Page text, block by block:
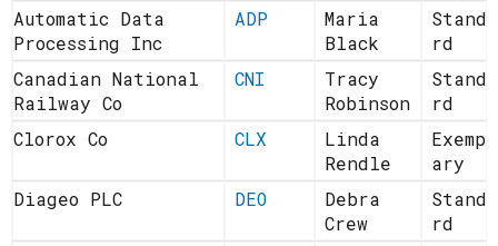
Automatic Data
Processing Inc
ADP
Maria
Black
Standa
rd
Canadian National
Railway Co
CNI
Tracy
Robinson
Standa
rd
Clorox Co
CLX
Linda
Rendle
Exempl
ary
Diageo PLC
DEO
Debra
Crew
Standa
rd